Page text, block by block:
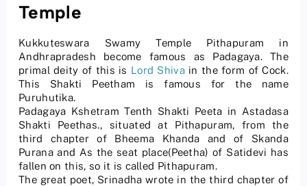
Temple
Kukkuteswara Swamy Temple Pithapuram in
Andhrapradesh become famous as Padagaya. The
primal deity of this is Lord Shivain the form of Cock.
This Shakti Peetham is famous for the name
Puruhutika.
Padagaya Kshetram Tenth Shakti Peeta in Astadasa
Shakti Peethas., situated at Pithapuram, from the
third chapter of Bheema Khanda and of Skanda
Purana and As the seat place(Peetha) of Satidevi has
fallen on this, so it is called Pithapuram.
The great poet, Srinadha wrote in the third chapter of